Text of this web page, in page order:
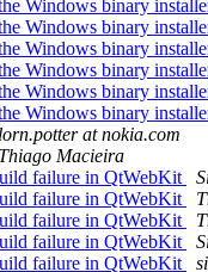
Windows binary
Windows binary
Windows binary
Windows binary
Windows binary
Windows binary
lorn.potter at nokia.com
Thiago Macieira
failure in QtWebKit
failure in QtWebKit
failure in QtWebKit
failure in QtWebKit
failure in QtWebKit